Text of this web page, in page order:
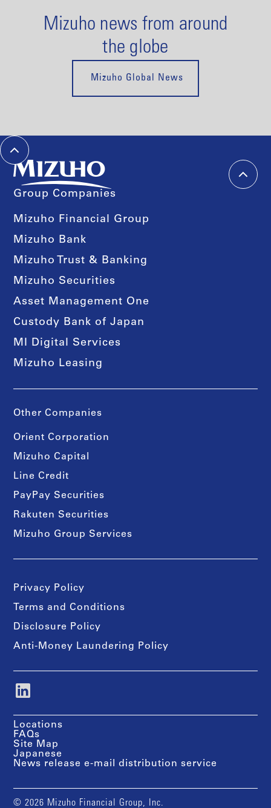
Mizuho news from around
the globe
Mizuho Global News
Group Companies
Mizuho Financial Group
Mizuho Bank
Mizuho Trust & Banking
Mizuho Securities
Asset Management One
Custody Bank of Japan
MI Digital Services
Mizuho Leasing
Other Companies
Orient Corporation
Mizuho Capital
Line Credit
PayPay Securities
Rakuten Securities
Mizuho Group Services
Privacy Policy
Terms and Conditions
Disclosure Policy
Anti-Money Laundering Policy
Locations
FAQs
Site Map
Japanese
News release e-mail distribution service
© 2026 Mizuho Financial Group, Inc.